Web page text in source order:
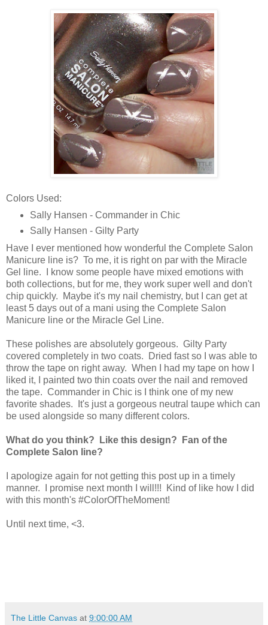
Colors Used:
Sally Hansen - Commander in Chic
Sally Hansen - Gilty Party
Have I ever mentioned how wonderful the Complete Salon
Manicure line is? To me, it is right on par with the Miracle
Gel line. I know some people have mixed emotions with
both collections, but for me, they work super well and don't
chip quickly. Maybe it's my nail chemistry, but I can get at
least 5 days out of a mani using the Complete Salon
Manicure line or the Miracle Gel Line.
These polishes are absolutely gorgeous. Gilty Party
covered completely in two coats. Dried fast so I was able to
throw the tape on right away. When I had my tape on how I
liked it, I painted two thin coats over the nail and removed
the tape. Commander in Chic is I think one of my new
favorite shades. It's just a gorgeous neutral taupe which can
be used alongside so many different colors.
What do you think? Like this design? Fan of the
Complete Salon line?
I apologize again for not getting this post up in a timely
manner. I promise next month I will!!! Kind of like how I did
with this month's #ColorOfTheMoment!
Until next time, <3.
The Little Canvas at 9:00:00 AM